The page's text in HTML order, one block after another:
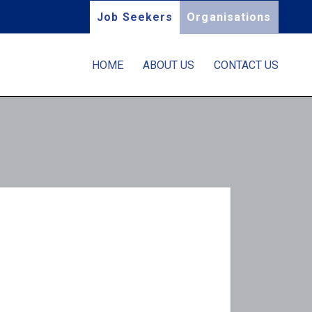
Job Seekers Organisations
HOME ABOUT US CONTACT US